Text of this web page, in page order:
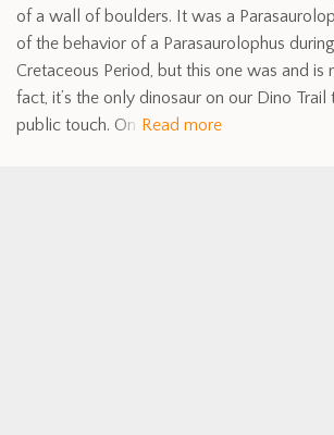
of a wall of boulders. It was a
of the behavior of a Parasaurolophus
Cretaceous Period, but this one was and is
fact, it’s the only dinosaur on our Dino
public touch. On Read more